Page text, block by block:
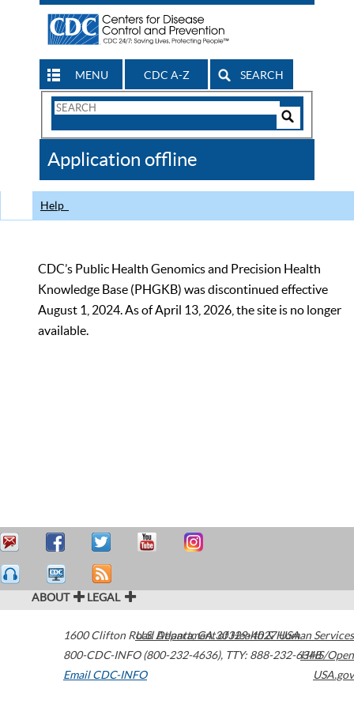
MENU CDC A-Z SEARCH
Search
CDC
Application offline
Help
CDC’s Public Health Genomics and Precision Health
Knowledge Base (PHGKB) was discontinued effective
August 1, 2024. As of April 13, 2026, the site is no longer
available.
ABOUT LEGAL
1600 Clifton Road Atlanta,GA30329-4027USA
800-CDC-INFO (800-232-4636), TTY: 888-232-6348
Email CDC-INFO
U.S. Department of Health & Human Services
HHS/Open
USA.gov